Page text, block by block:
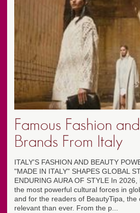
Famous Fashion
Brands From Italy
ITALY'S FASHION AND BEAUTY
"MADE IN ITALY" SHAPES GLOBAL
ENDURING AURA OF STYLE In
the most powerful cultural forces in
and for the readers of BeautyTipa, the
relevant than ever. From the p...